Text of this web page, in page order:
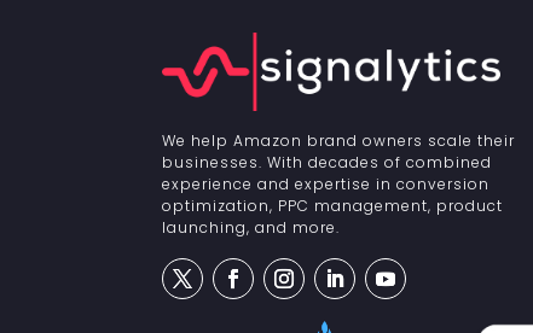
We help Amazon brand owners scale their
businesses. With decades of combined
experience and expertise in conversion
optimization, PPC management, product
launching, and more.